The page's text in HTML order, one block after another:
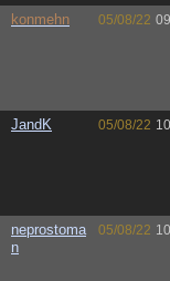
konmehn 05/08/22
JandK 05/08/22
neprostoma
n
05/08/22